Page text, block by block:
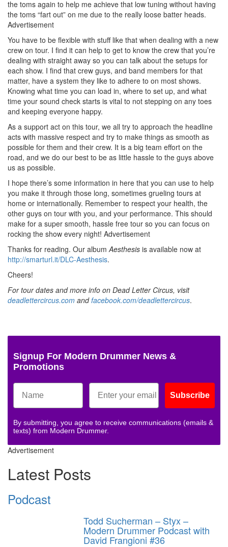
the toms again to help me achieve that low tuning without having
the toms “fart out” on me due to the really loose batter heads.
Advertisement
You have to be flexible with stuff like that when dealing with a new
crew on tour. I find it can help to get to know the crew that you’re
dealing with straight away so you can talk about the setups for
each show. I find that crew guys, and band members for that
matter, have a system they like to adhere to on most shows.
Knowing what time you can load in, where to set up, and what
time your sound check starts is vital to not stepping on any toes
and keeping everyone happy.
As a support act on this tour, we all try to approach the headline
acts with massive respect and try to make things as smooth as
possible for them and their crew. It is a big team effort on the
road, and we do our best to be as little hassle to the guys above
us as possible.
I hope there’s some information in here that you can use to help
you make it through those long, sometimes grueling tours at
home or internationally. Remember to respect your health, the
other guys on tour with you, and your performance. This should
make for a super smooth, hassle free tour so you can focus on
rocking the show every night! Advertisement
Thanks for reading. Our album Aesthesis is available now at
http://smarturl.it/DLC-Aesthesis.
Cheers!
For tour dates and more info on Dead Letter Circus, visit
deadlettercircus.com andfacebook.com/deadlettercircus.
Signup For Modern Drummer News &
Promotions
Subscribe
By submitting, you agree to receive communications (emails &
texts) from Modern Drummer.
Advertisement
Latest Posts
Podcast
Todd Sucherman – Styx –
Modern Drummer Podcast with
David Frangioni #36